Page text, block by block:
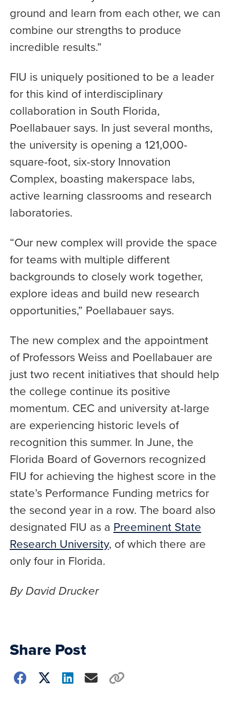
ground and learn from each other, we can
combine our strengths to produce
incredible results.”
FIU is uniquely positioned to be a leader
for this kind of interdisciplinary
collaboration in South Florida,
Poellabauer says. In just several months,
the university is opening a 121,000-
square-foot, six-story Innovation
Complex, boasting makerspace labs,
active learning classrooms and research
laboratories.
“Our new complex will provide the space
for teams with multiple different
backgrounds to closely work together,
explore ideas and build new research
opportunities,” Poellabauer says.
The new complex and the appointment
of Professors Weiss and Poellabauer are
just two recent initiatives that should help
the college continue its positive
momentum. CEC and university at-large
are experiencing historic levels of
recognition this summer. In June, the
Florida Board of Governors recognized
FIU for achieving the highest score in the
state’s Performance Funding metrics for
the second year in a row. The board also
designated FIU as a Preeminent State
Research University, of which there are
only four in Florida.
By David Drucker
Share Post
Choose